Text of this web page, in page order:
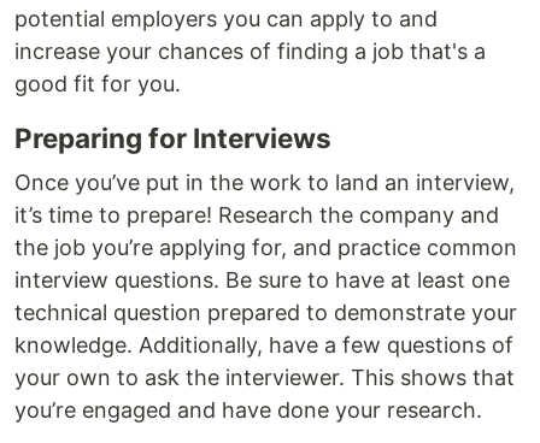
potential employers you can apply to and
increase your chances of finding a job that's a
good fit for you.
Preparing for Interviews
Once you’ve put in the work to land an interview,
it’s time to prepare! Research the company and
the job you’re applying for, and practice common
interview questions. Be sure to have at least one
technical question prepared to demonstrate your
knowledge. Additionally, have a few questions of
your own to ask the interviewer. This shows that
you’re engaged and have done your research.